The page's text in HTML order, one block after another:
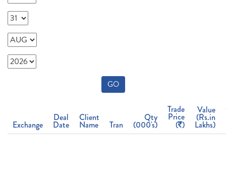
GO
Exchange
Deal
Date
Client
Name Tran
Qty
(000's)
Trade
Price
( )
Value
(Rs.in
Lakhs)